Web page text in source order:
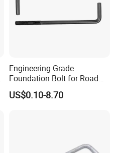
Engineering Grade
Foundation Bolt for Road
and Traffic Supporting
Project
US$0.10-8.70